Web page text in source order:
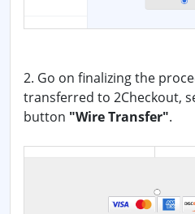
2. Go on finalizing the
transferred to 2Checkout,
button "Wire Transfer".